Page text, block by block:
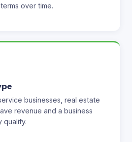
over time.
businesses, real estate
revenue and a business
qualify.